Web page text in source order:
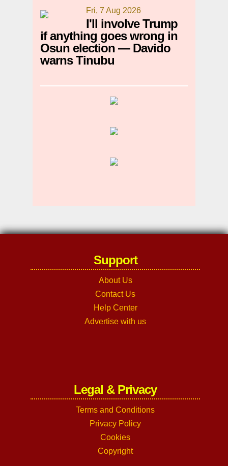
Fri, 7 Aug 2026
I'll involve Trump
if anything goes wrong in
Osun election — Davido
warns Tinubu
Support
About Us
Contact Us
Help Center
Advertise with us
Legal & Privacy
Terms and Conditions
Privacy Policy
Cookies
Copyright